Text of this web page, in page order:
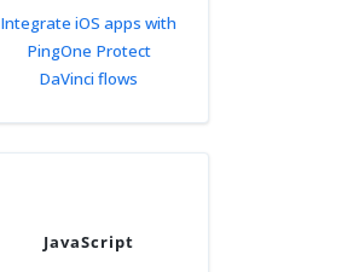
Integrate iOS apps with
PingOne Protect
DaVinci flows
JavaScript